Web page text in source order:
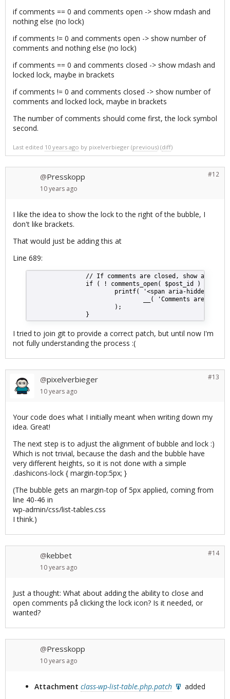
if comments == 0 and comments open -> show mdash and
nothing else (no lock)
if comments != 0 and comments open -> show number of
comments and nothing else (no lock)
if comments == 0 and comments closed -> show mdash and
locked lock, maybe in brackets
if comments != 0 and comments closed -> show number of
comments and locked lock, maybe in brackets
The number of comments should come first, the lock symbol
second.
Last edited 10 years ago by pixelverbieger (previous) (diff)
#12
@Presskopp
10 years ago
I like the idea to show the lock to the right of the bubble, I
don't like brackets.
That would just be adding this at
Line 689:
// If comments are closed, show a lock
                if ( ! comments_open( $post_id ) ) {
printf( '<span aria-
__( 'Comments are
                        );
                }
I tried to join git to provide a correct patch, but until now I'm
not fully understanding the process :(
#13
@pixelverbieger
10 years ago
Your code does what I initially meant when writing down my
idea. Great!
The next step is to adjust the alignment of bubble and lock :)
Which is not trivial, because the dash and the bubble have
very different heights, so it is not done with a simple
.dashicons-lock { margin-top:5px; }
(The bubble gets an margin-top of 5px applied, coming from
line 40-46 in
wp-admin/css/list-tables.css
I think.)
#14
@kebbet
10 years ago
Just a thought: What about adding the ability to close and
open comments på clicking the lock icon? Is it needed, or
wanted?
@Presskopp
10 years ago
Attachment class-wp-list-table.php.patch added